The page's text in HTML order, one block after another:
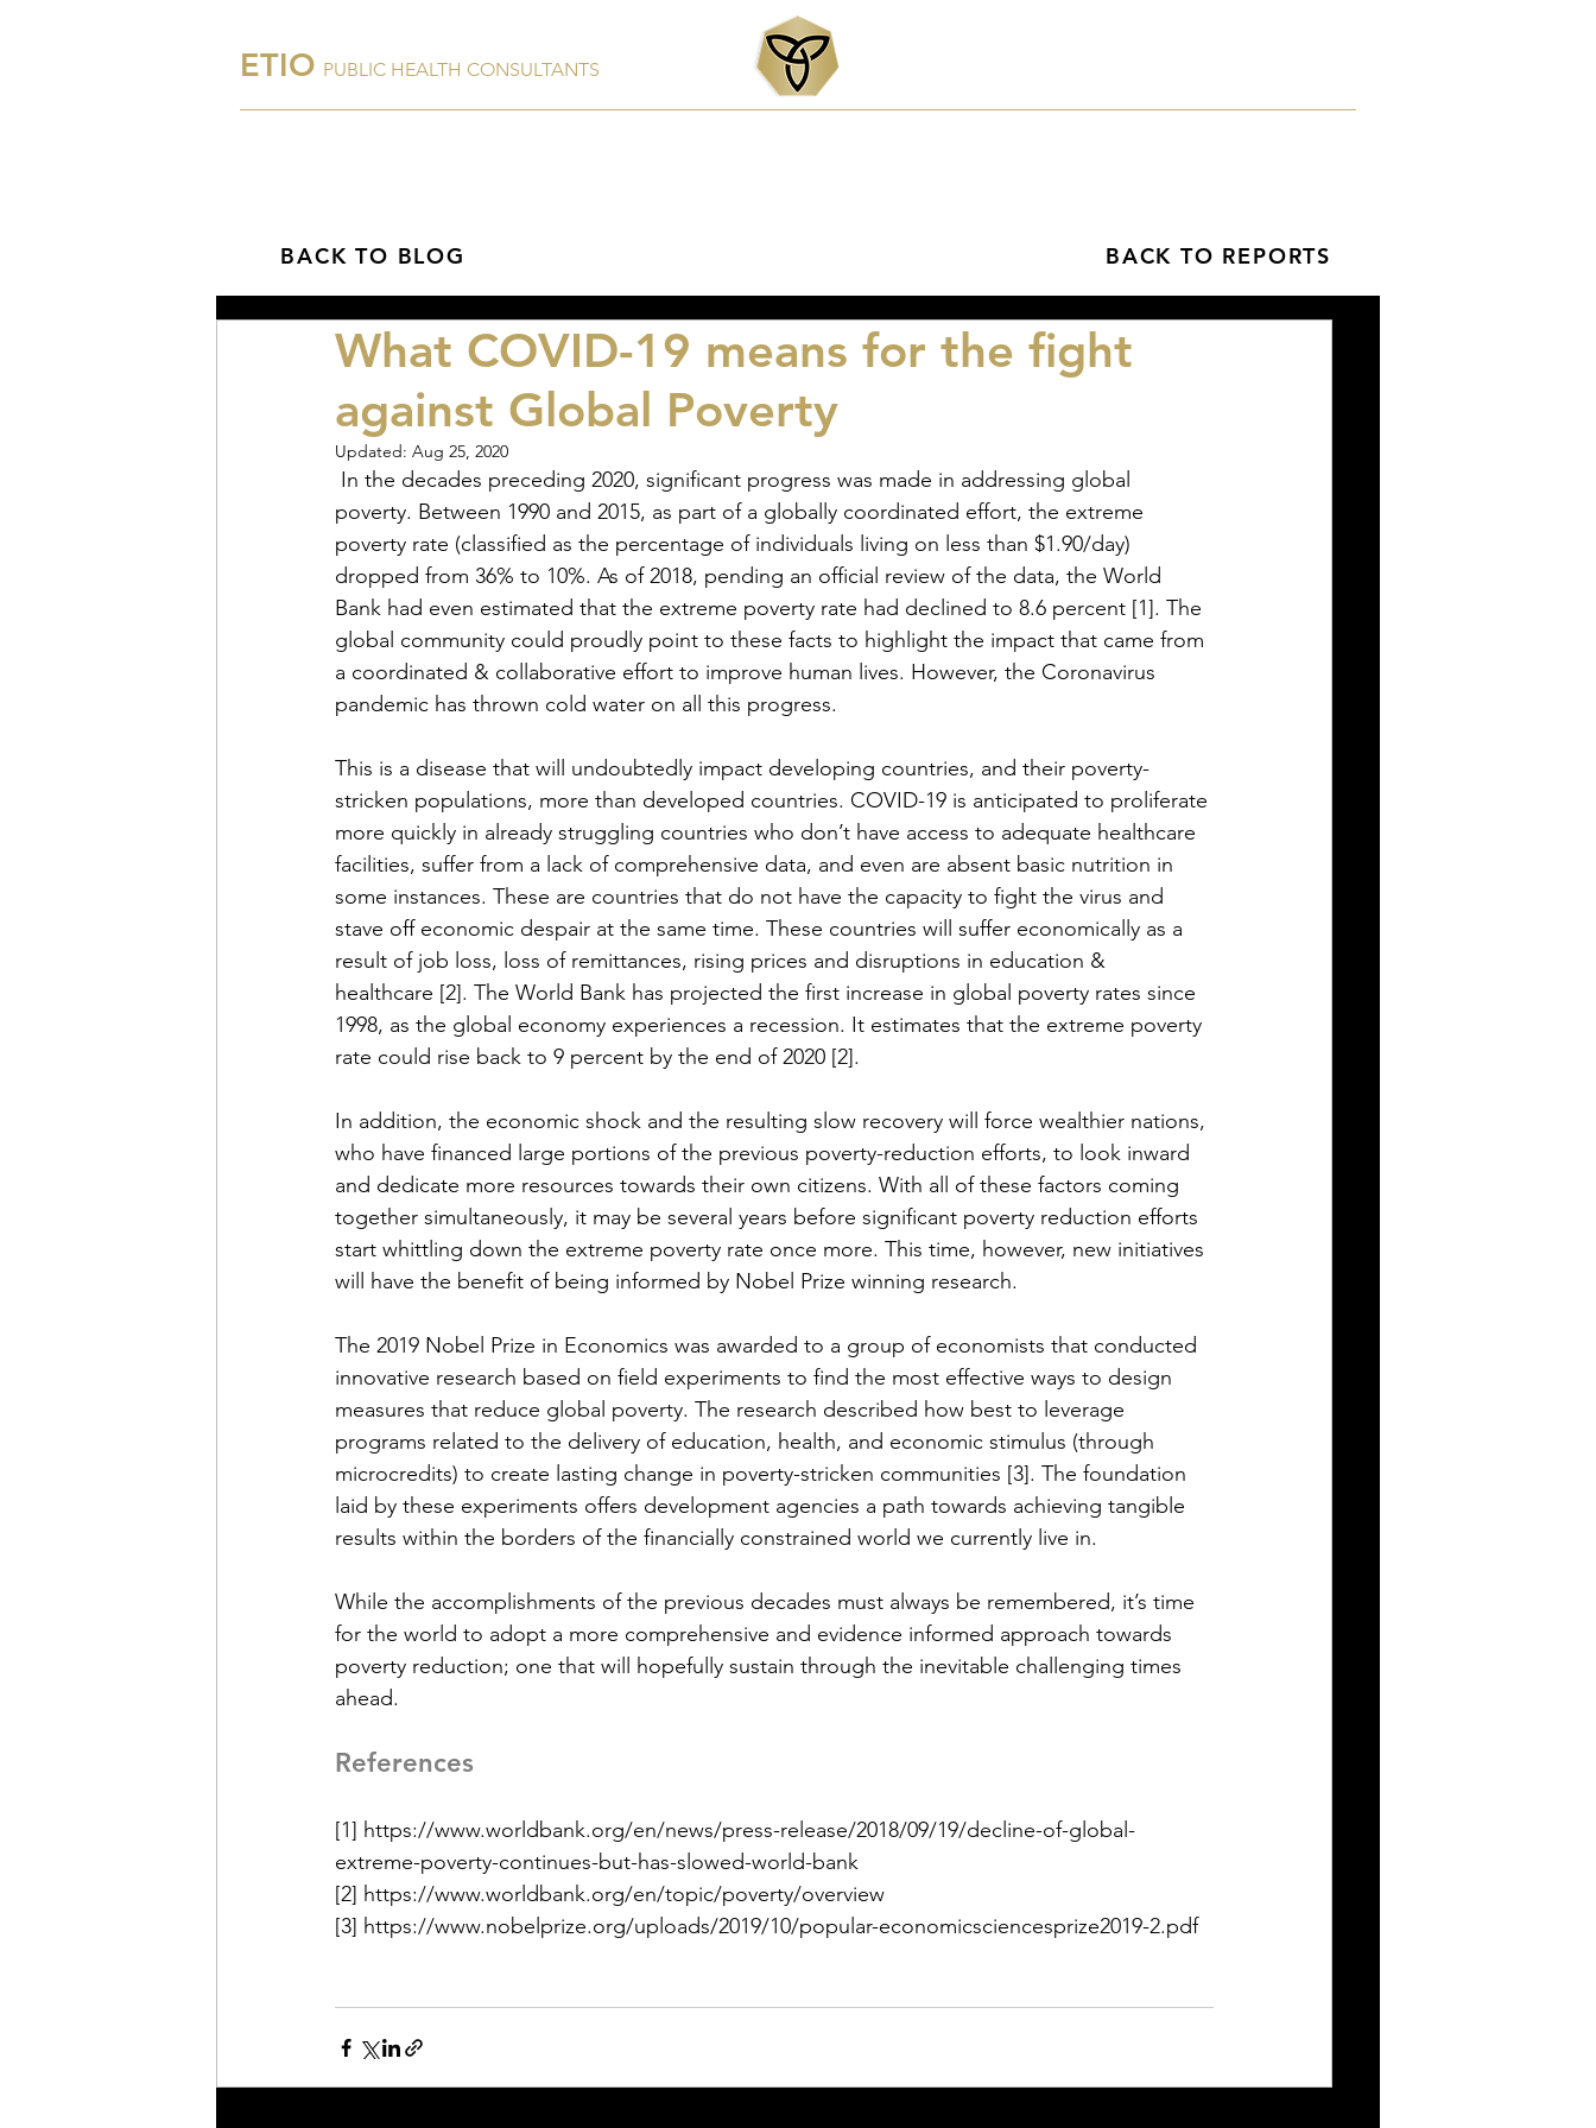
ETIO PUBLIC HEALTH CONSULTANTS
BACK TO BLOG BACK TO REPORTS
What COVID-19 means for the fight
against Global Poverty
Updated: Aug 25, 2020
poverty. Between 1990 and 2015, as part of a globally coordinated effort, the extreme
poverty rate (classified as the percentage of individuals living on less than $1.90/day)
dropped from 36% to 10%. As of 2018, pending an official review of the data, the World
Bank had even estimated that the extreme poverty rate had declined to 8.6 percent [1]. The
global community could proudly point to these facts to highlight the impact that came from
a coordinated & collaborative effort to improve human lives. However, the Coronavirus
pandemic has thrown cold water on all this progress.
This is a disease that will undoubtedly impact developing countries, and their poverty-
stricken populations, more than developed countries. COVID-19 is anticipated to proliferate
more quickly in already struggling countries who don’t have access to adequate healthcare
facilities, suffer from a lack of comprehensive data, and even are absent basic nutrition in
some instances. These are countries that do not have the capacity to fight the virus and
stave off economic despair at the same time. These countries will suffer economically as a
result of job loss, loss of remittances, rising prices and disruptions in education &
healthcare [2]. The World Bank has projected the first increase in global poverty rates since
1998, as the global economy experiences a recession. It estimates that the extreme poverty
rate could rise back to 9 percent by the end of 2020 [2].
In addition, the economic shock and the resulting slow recovery will force wealthier nations,
who have financed large portions of the previous poverty-reduction efforts, to look inward
and dedicate more resources towards their own citizens. With all of these factors coming
together simultaneously, it may be several years before significant poverty reduction efforts
start whittling down the extreme poverty rate once more. This time, however, new initiatives
will have the benefit of being informed by Nobel Prize winning research.
The 2019 Nobel Prize in Economics was awarded to a group of economists that conducted
innovative research based on field experiments to find the most effective ways to design
measures that reduce global poverty. The research described how best to leverage
programs related to the delivery of education, health, and economic stimulus (through
microcredits) to create lasting change in poverty-stricken communities [3]. The foundation
laid by these experiments offers development agencies a path towards achieving tangible
results within the borders of the financially constrained world we currently live in.
While the accomplishments of the previous decades must always be remembered, it’s time
for the world to adopt a more comprehensive and evidence informed approach towards
poverty reduction; one that will hopefully sustain through the inevitable challenging times
ahead.
References
[1] https://www.worldbank.org/en/news/press-release/2018/09/19/decline-of-global-
extreme-poverty-continues-but-has-slowed-world-bank
[2] https://www.worldbank.org/en/topic/poverty/overview
[3] https://www.nobelprize.org/uploads/2019/10/popular-economicsciencesprize2019-2.pdf